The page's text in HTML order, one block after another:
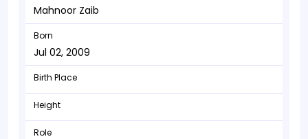
Mahnoor Zaib
Born
Jul 02, 2009
Birth Place
Height
Role